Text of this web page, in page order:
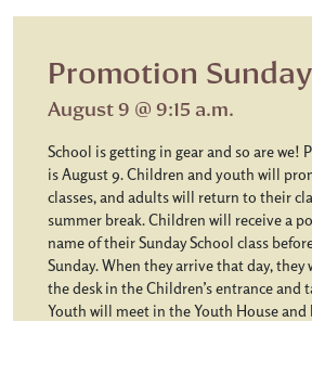
Promotion Sunday
August 9 @ 9:15 a.m.
School is getting in gear and so are we!
is August 9. Children and youth will
classes, and adults will return to their
summer break. Children will receive a
name of their Sunday School class
Sunday. When they arrive that day, they
the desk in the Children’s entrance and
Youth will meet in the Youth House